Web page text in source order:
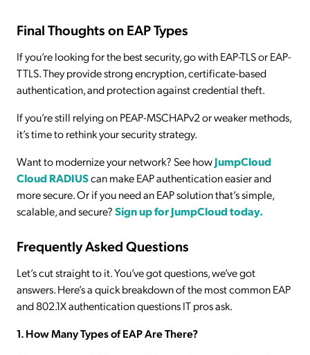
Final Thoughts on EAP Types
If you’re looking for the best security, go with EAP-TLS or EAP-
TTLS. They provide strong encryption, certificate-based
authentication, and protection against credential theft.
If you’re still relying on PEAP-MSCHAPv2 or weaker methods,
it’s time to rethink your security strategy.
Want to modernize your network? See howJumpCloud
Cloud RADIUScan make EAP authentication easier and
more secure. Or if you need an EAP solution that’s simple,
scalable, and secure?Sign up for JumpCloud today.
Frequently Asked Questions
Let’s cut straight to it. You’ve got questions, we’ve got
answers. Here’s a quick breakdown of the most common EAP
and 802.1X authentication questions IT pros ask.
1. How Many Types of EAP Are There?